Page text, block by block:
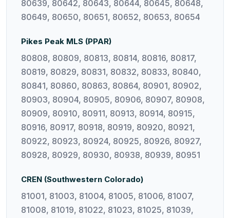
80639, 80642, 80643, 80644, 80645, 80648,
80649, 80650, 80651, 80652, 80653, 80654
Pikes Peak MLS (PPAR)
80808, 80809, 80813, 80814, 80816, 80817,
80819, 80829, 80831, 80832, 80833, 80840,
80841, 80860, 80863, 80864, 80901, 80902,
80903, 80904, 80905, 80906, 80907, 80908,
80909, 80910, 80911, 80913, 80914, 80915,
80916, 80917, 80918, 80919, 80920, 80921,
80922, 80923, 80924, 80925, 80926, 80927,
80928, 80929, 80930, 80938, 80939, 80951
CREN (Southwestern Colorado)
81001, 81003, 81004, 81005, 81006, 81007,
81008, 81019, 81022, 81023, 81025, 81039,